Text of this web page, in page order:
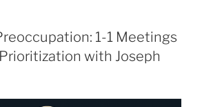
1-1 Meetings
with Joseph